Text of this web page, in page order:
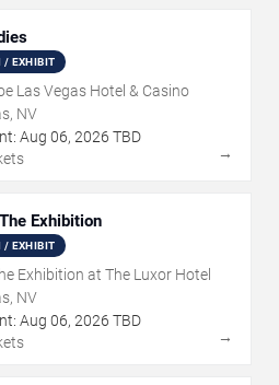
/ EXHIBIT
Las Vegas Hotel & Casino
NV
Aug 06, 2026 TBD
→
Exhibition
/ EXHIBIT
Exhibition at The Luxor Hotel
NV
Aug 06, 2026 TBD
→